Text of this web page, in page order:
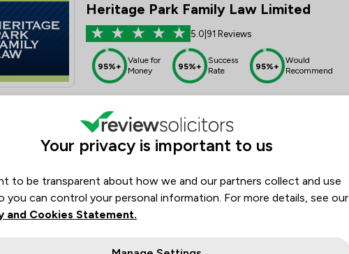
Heritage Park Family Law Limited
5.0 91 Reviews
95%+
Value for
Money
95%+
Success
Rate
95%+
Would
Recommend
Motley & Hope
Money
Your privacy is important to us
to be transparent about how we and our partners collect and use
you can control your personal information. For more details, see our
and Cookies Statement.